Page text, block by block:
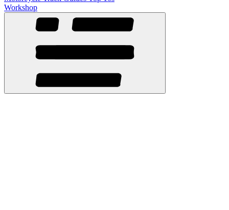
Workshop